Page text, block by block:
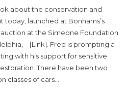
about the conservation and
today, launched at Bonhams’s
at the Simeone Foundation
– [Link]. Fred is prompting a
with his support for sensitive
There have been two
classes of cars…